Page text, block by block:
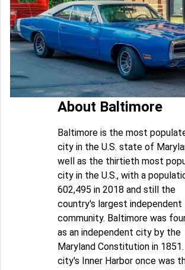
About Baltimore
Baltimore is the most
city in the U.S. state of
well as the thirtieth most
city in the U.S., with a
602,495 in 2018 and still the
country's largest independent
community. Baltimore was
as an independent city by the
Maryland Constitution in
city's Inner Harbor once was